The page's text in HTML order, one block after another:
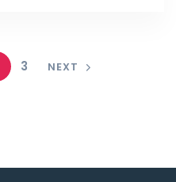
3 NEXT